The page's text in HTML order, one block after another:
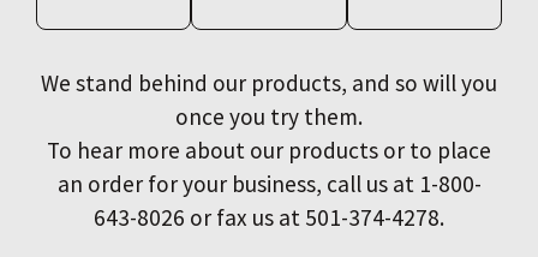
We stand behind our products, and so will you
once you try them.
To hear more about our products or to place
an order for your business, call us at 1-800-
643-8026 or fax us at 501-374-4278.